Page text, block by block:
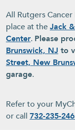
All Rutgers
place at theJack
Center. Please
Brunswick, NJ to
Street, New
garage.
Refer to your
or call 732-235-